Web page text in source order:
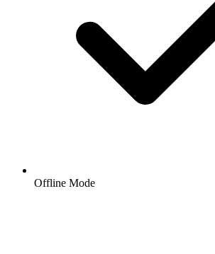
Offline Mode